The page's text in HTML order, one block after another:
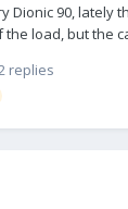
Dionic 90, lately
the load, but the
the actual load.
replies